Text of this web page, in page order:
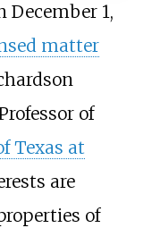
December 1,
matter
of
Texas at
are
of